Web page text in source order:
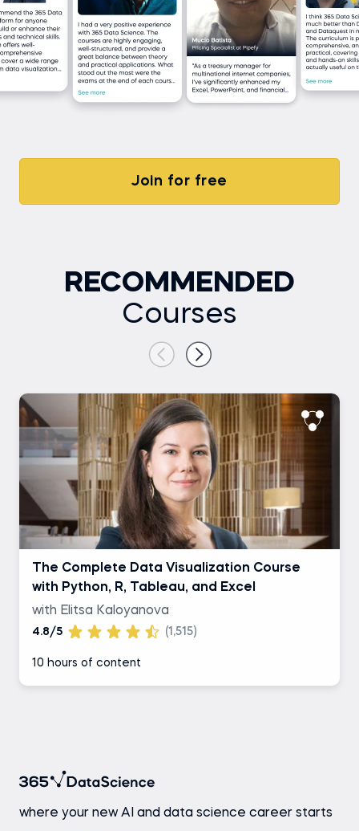
Join for free
RECOMMENDED
Courses
The Complete Data Visualization Course
with Python, R, Tableau, and Excel
with Elitsa Kaloyanova
4.8/5 (1,515)
10 hours of content
where your new AI and data science career starts